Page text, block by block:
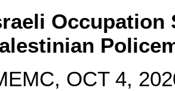
Occupation
OCT 4,